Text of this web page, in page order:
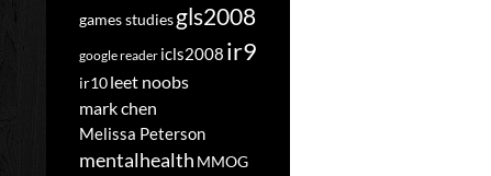
games studiesgls2008
google reader icls2008 ir9
ir10leet noobs
mark chen
Melissa Peterson
mentalhealth MMOG